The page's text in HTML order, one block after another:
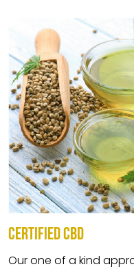
CERTIFIED CBD
Our one of a kind